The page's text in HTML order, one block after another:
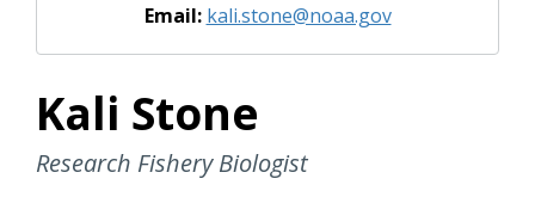
Email: kali.stone@noaa.gov
Kali Stone
Research Fishery Biologist